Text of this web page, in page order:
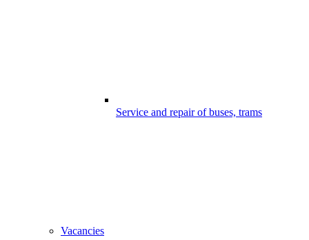
Service and repair of buses, trams
Vacancies